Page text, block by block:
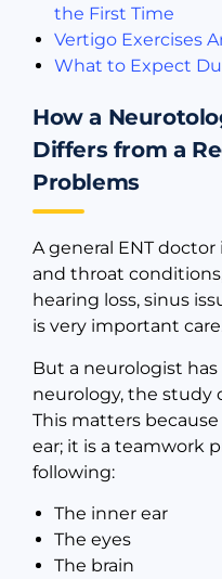
the First Time
Vertigo Exercises
What to Expect
How a
Differs from a
Problems
A general ENT
and throat
hearing loss, sinus
is very important
But a neurologist
neurology, the study
This matters
ear; it is a teamwork
following:
The inner ear
The eyes
The brain